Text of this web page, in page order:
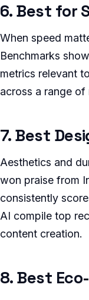
6. Best for
When speed
Benchmarks
metrics relevant to
across a range of
7. Best
Aesthetics and
won praise from
consistently
AI compile top
content creation.
8. Best